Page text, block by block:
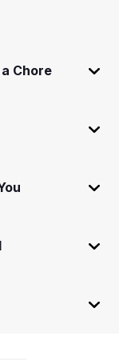
Chore